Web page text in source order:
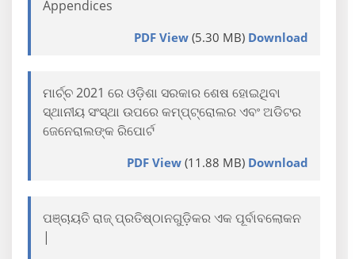
Appendices
PDF View(5.30 MB) Download
ମାର୍ଚ୍ଚ 2021 ରେ ଓଡ଼ିଶା ସରକାର ଶେଷ ହୋଇଥିବା
ସ୍ଥାନୀୟ ସଂସ୍ଥା ଉପରେ କମ୍ପ୍ଟ୍ରୋଲର ଏବଂ ଅଡିଟର
ଜେନେରାଲଙ୍କ ରିପୋର୍ଟ
PDF View(11.88 MB) Download
ପଞ୍ଚାୟତି ରାଜ୍ ପ୍ରତିଷ୍ଠାନଗୁଡ଼ିକର ଏକ ପୂର୍ବାବଲୋକନ
|